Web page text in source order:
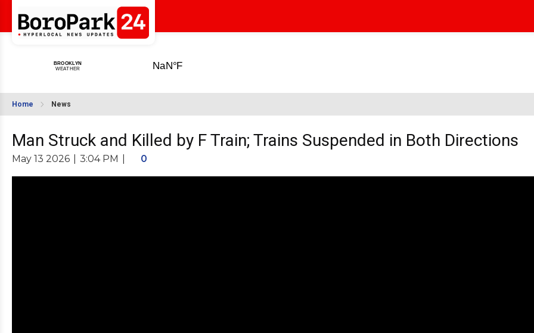
Home News
Man Struck and Killed by F Train; Trains Suspended in Both Directions
May 13 2026 3:04 PM 0